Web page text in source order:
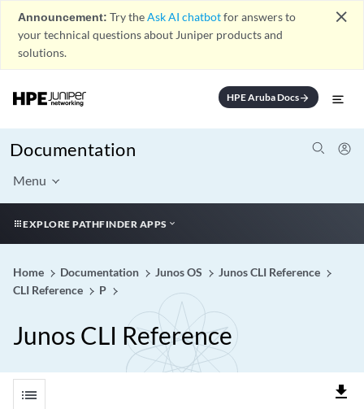
Announcement: Try theAsk AI chatbotfor answers to
your technical questions about Juniper products and
solutions.
close
HPE Aruba Docsarrow_forward
Documentation
Menu
EXPLORE PATHFINDER APPS
Home Documentation Junos OS
Junos CLI Reference
CLI Reference
P
Junos CLI Reference
list file_download